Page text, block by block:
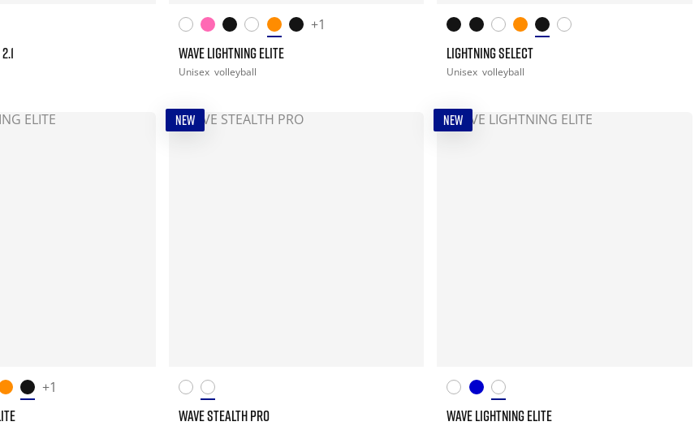
+1
WAVE LIGHTNING ELITE
Unisex volleyball
LIGHTNING SELECT
Unisex volleyball
+1
NEW
WAVE STEALTH PRO
NEW
WAVE LIGHTNING ELITE